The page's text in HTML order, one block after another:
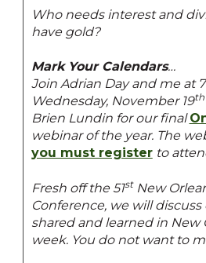
Who needs interest and
have gold?
Mark Your Calendars…
Join Adrian Day and me at
Wednesday, November 19th
Brien Lundin for our final
webinar of the year. The
you must registerto
Fresh off the 51stNew
Conference, we will
shared and learned in New
week. You do not want to